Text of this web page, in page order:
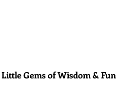
Little Gems of Wisdom &